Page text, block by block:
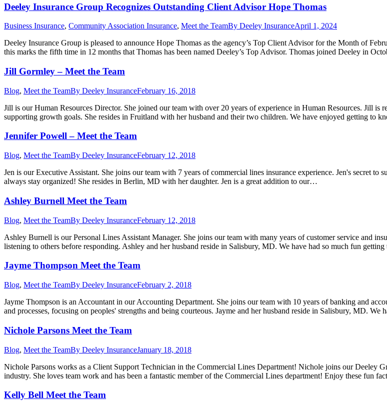
Deeley Insurance Group Recognizes Outstanding Client Advisor Hope Thomas
Business Insurance, Community Association Insurance, Meet the TeamBy Deeley InsuranceApril 1, 2024
Deeley Insurance Group is pleased to announce Hope Thomas as the agency’s Top Client Advisor for the Month of
this marks the fifth time in 12 months that Thomas has been named Deeley’s Top Advisor. Thomas joined Deeley in
Jill Gormley – Meet the Team
Blog, Meet the TeamBy Deeley InsuranceFebruary 16, 2018
Jill is our Human Resources Director. She joined our team with over 20 years of experience in Human Resources. Jill is
supporting growth goals. She resides in Fruitland with her husband and their two children. We have enjoyed getting to
Jennifer Powell – Meet the Team
Blog, Meet the TeamBy Deeley InsuranceFebruary 12, 2018
Jen is our Executive Assistant. She joins our team with 7 years of commercial lines insurance experience. Jen's secret
always stay organized! She resides in Berlin, MD with her daughter. Jen is a great addition to our…
Ashley Burnell Meet the Team
Blog, Meet the TeamBy Deeley InsuranceFebruary 12, 2018
Ashley Burnell is our Personal Lines Assistant Manager. She joins our team with many years of customer service and
listening to others before responding. Ashley and her husband reside in Salisbury, MD. We have had so much fun
Jayme Thompson Meet the Team
Blog, Meet the TeamBy Deeley InsuranceFebruary 2, 2018
Jayme Thompson is an Accountant in our Accounting Department. She joins our team with 10 years of banking and
and processes, focusing on peoples' strengths and being courteous. Jayme and her husband reside in Salisbury, MD.
Nichole Parsons Meet the Team
Blog, Meet the TeamBy Deeley InsuranceJanuary 18, 2018
Nichole Parsons works as a Client Support Technician in the Commercial Lines Department! Nichole joins our Deeley
industry. She loves team work and has been a fantastic member of the Commercial Lines department! Enjoy these fun
Kelly Bell Meet the Team